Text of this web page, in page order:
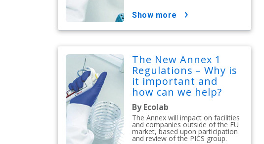
show more
The New Annex 1
Regulations – Why is
it important and
how can we help?
By Ecolab
The Annex will impact on facilities
and companies outside of the EU
market, based upon participation
and review of the PICS group.